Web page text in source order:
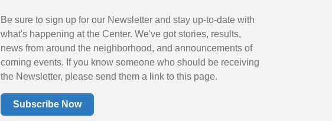
Be sure to sign up for our Newsletter and stay up-to-date with
what's happening at the Center. We've got stories, results,
news from around the neighborhood, and announcements of
coming events. If you know someone who should be receiving
the Newsletter, please send them a link to this page.
Subscribe Now